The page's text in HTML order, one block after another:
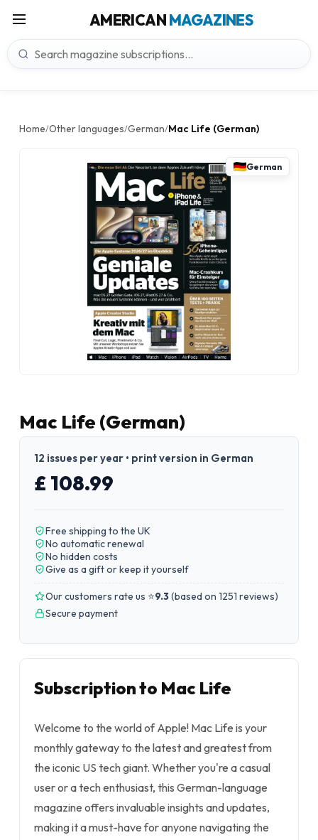
AMERICANMAGAZINES
Home/Other languages/German/Mac Life (German)
German
Mac Life (German)
12 issues per year • print version in German
£ 108.99
Free shipping to the UK
No automatic renewal
No hidden costs
Give as a gift or keep it yourself
Our customers rate us ⭐9.3(based on 1251 reviews)
Secure payment
Subscription to Mac Life
Welcome to the world of Apple! Mac Life is your
monthly gateway to the latest and greatest from
the iconic US tech giant. Whether you're a casual
user or a tech enthusiast, this German-language
magazine offers invaluable insights and updates,
making it a must-have for anyone navigating the